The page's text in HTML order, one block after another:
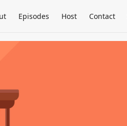
Episodes Host Contact